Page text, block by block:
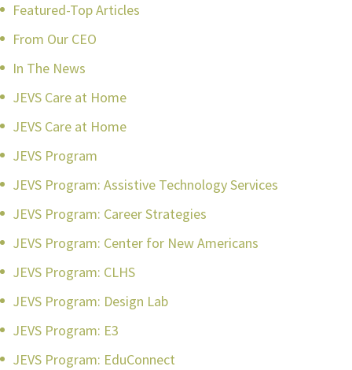
Featured-Top Articles
From Our CEO
In The News
JEVS Care at Home
JEVS Care at Home
JEVS Program
JEVS Program: Assistive Technology Services
JEVS Program: Career Strategies
JEVS Program: Center for New Americans
JEVS Program: CLHS
JEVS Program: Design Lab
JEVS Program: E3
JEVS Program: EduConnect